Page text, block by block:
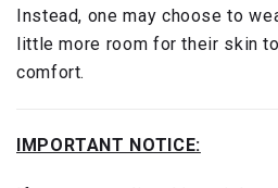
Instead, one may choose to
little more room for their skin
comfort.
IMPORTANT NOTICE: